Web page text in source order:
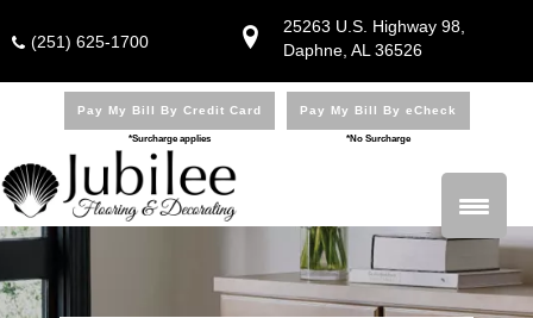
25263 U.S. Highway 98,
Daphne, AL 36526
(251) 625-1700
Pay My Bill By Credit Card
*Surcharge applies
Pay My Bill By eCheck
*No Surcharge